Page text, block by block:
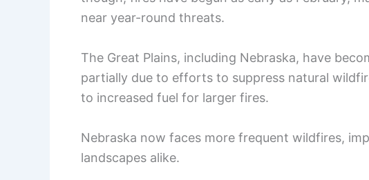
near year-round threats.
The Great Plains, including Nebraska, have
partially due to efforts to suppress natural
to increased fuel for larger fires.
Nebraska now faces more frequent wildfires,
landscapes alike.